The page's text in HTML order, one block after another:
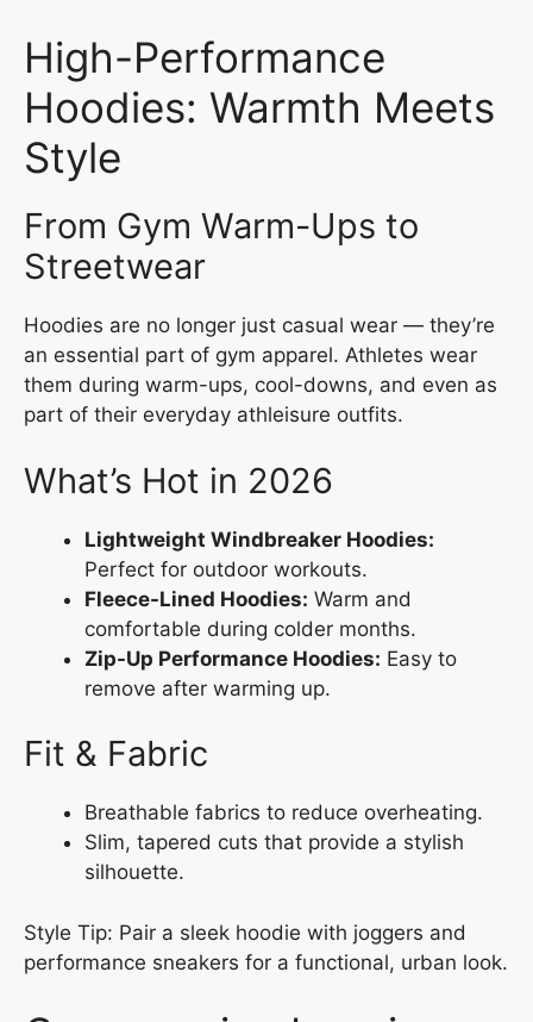
High-Performance
Hoodies: Warmth Meets
Style
From Gym Warm-Ups to
Streetwear
Hoodies are no longer just casual wear — they’re
an essential part of gym apparel. Athletes wear
them during warm-ups, cool-downs, and even as
part of their everyday athleisure outfits.
What’s Hot in 2026
Lightweight Windbreaker Hoodies:
Perfect for outdoor workouts.
Fleece-Lined Hoodies: Warm and
comfortable during colder months.
Zip-Up Performance Hoodies: Easy to
remove after warming up.
Fit & Fabric
Breathable fabrics to reduce overheating.
Slim, tapered cuts that provide a stylish
silhouette.
Style Tip: Pair a sleek hoodie with joggers and
performance sneakers for a functional, urban look.